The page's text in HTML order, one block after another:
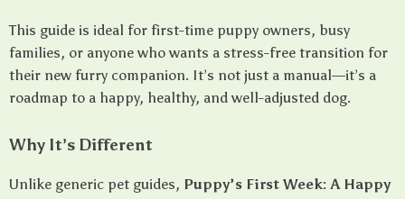
This guide is ideal for first-time puppy owners, busy
families, or anyone who wants a stress-free transition for
their new furry companion. It’s not just a manual—it’s a
roadmap to a happy, healthy, and well-adjusted dog.
Why It’s Different
Unlike generic pet guides, Puppy’s First Week: A Happy